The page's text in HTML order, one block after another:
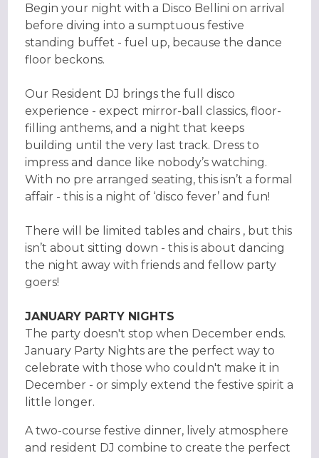
Begin your night with a Disco Bellini on arrival
before diving into a sumptuous festive
standing buffet - fuel up, because the dance
floor beckons.
Our Resident DJ brings the full disco
experience - expect mirror-ball classics, floor-
filling anthems, and a night that keeps
building until the very last track. Dress to
impress and dance like nobody’s watching.
With no pre arranged seating, this isn’t a formal
affair - this is a night of ‘disco fever’ and fun!
There will be limited tables and chairs , but this
isn’t about sitting down - this is about dancing
the night away with friends and fellow party
goers!
JANUARY PARTY NIGHTS
The party doesn't stop when December ends.
January Party Nights are the perfect way to
celebrate with those who couldn't make it in
December - or simply extend the festive spirit a
little longer.
A two-course festive dinner, lively atmosphere
and resident DJ combine to create the perfect